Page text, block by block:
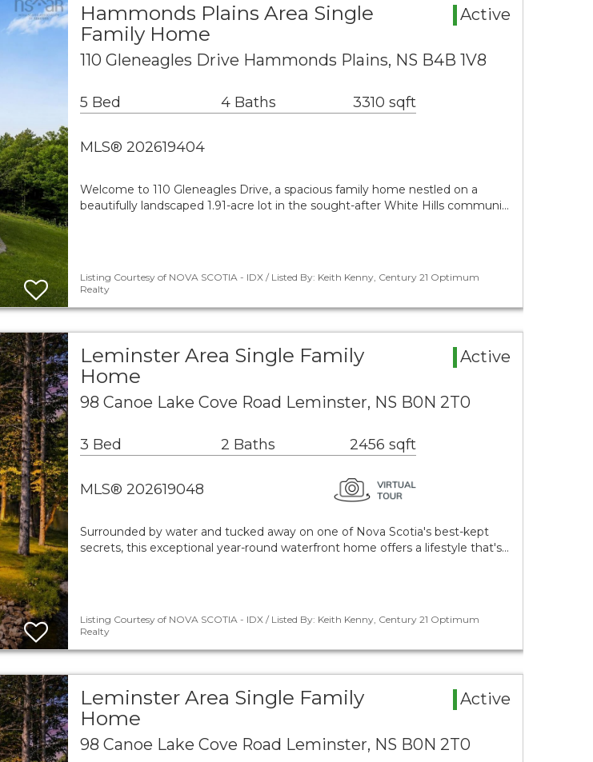
Hammonds Plains Area Single
Family Home
Active
110 Gleneagles Drive Hammonds Plains, NS B4B 1V8
5 Bed 4 Baths 3310 sqft
MLS® 202619404
Welcome to 110 Gleneagles Drive, a spacious family home nestled on a
beautifully landscaped 1.91-acre lot in the sought-after White Hills communi…
Listing Courtesy of NOVA SCOTIA - IDX / Listed By: Keith Kenny, Century 21 Optimum
Realty
Leminster Area Single Family
Home
Active
98 Canoe Lake Cove Road Leminster, NS B0N 2T0
3 Bed 2 Baths 2456 sqft
MLS® 202619048
Surrounded by water and tucked away on one of Nova Scotia's best-kept
secrets, this exceptional year-round waterfront home offers a lifestyle that's…
Listing Courtesy of NOVA SCOTIA - IDX / Listed By: Keith Kenny, Century 21 Optimum
Realty
Leminster Area Single Family
Home
Active
98 Canoe Lake Cove Road Leminster, NS B0N 2T0